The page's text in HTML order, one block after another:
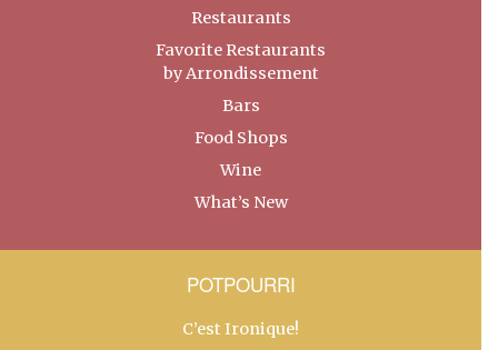
Restaurants
Favorite Restaurants
by Arrondissement
Bars
Food Shops
Wine
What’s New
POTPOURRI
C’est Ironique!